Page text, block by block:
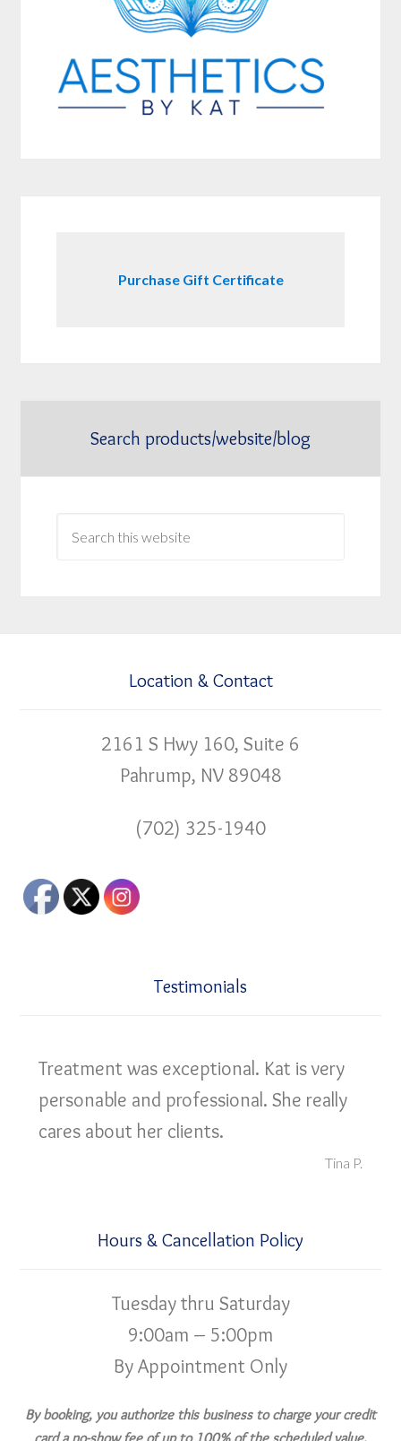
Purchase Gift Certificate
Search products/website/blog
Location & Contact
2161 S Hwy 160, Suite 6
Pahrump, NV 89048
(702) 325-1940
Testimonials
Treatment was exceptional. Kat is very
personable and professional. She really
cares about her clients.
Tina P.
Hours & Cancellation Policy
Tuesday thru Saturday
9:00am – 5:00pm
By Appointment Only
By booking, you authorize this business to charge your credit